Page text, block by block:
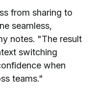
from sharing to
seamless,
notes. "The result
switching
when
teams."